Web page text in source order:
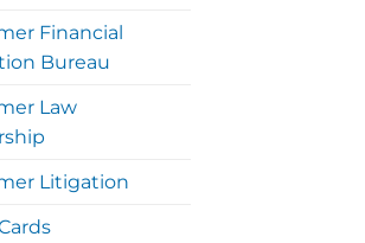
Financial
Bureau
Law
Litigation